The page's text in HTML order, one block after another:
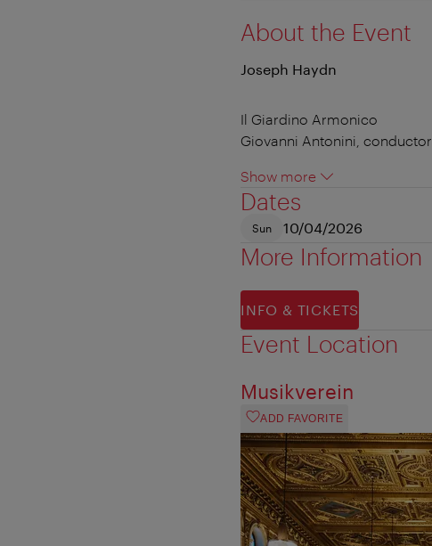
About the Event
Joseph Haydn
Il Giardino Armonico
Giovanni Antonini, conductor
Show more
Dates
Sun 10/04/2026
More Information
INFO & TICKETS
Event Location
Musikverein
ADD FAVORITE